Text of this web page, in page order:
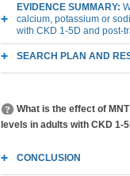
EVIDENCE SUMMARY:
calcium, potassium or
with CKD 1-5D and post-
SEARCH PLAN AND
What is the effect of
levels in adults with CKD 1-
CONCLUSION